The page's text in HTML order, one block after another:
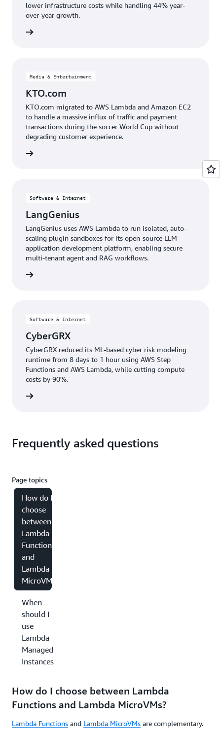
lower infrastructure costs while handling 44% year-
over-year growth.
Media & Entertainment
KTO.com
KTO.com migrated to AWS Lambda and Amazon EC2
to handle a massive influx of traffic and payment
transactions during the soccer World Cup without
degrading customer experience.
Software & Internet
LangGenius
LangGenius uses AWS Lambda to run isolated, auto-
scaling plugin sandboxes for its open-source LLM
application development platform, enabling secure
multi-tenant agent and RAG workflows.
Software & Internet
CyberGRX
CyberGRX reduced its ML-based cyber risk modeling
runtime from 8 days to 1 hour using AWS Step
Functions and AWS Lambda, while cutting compute
costs by 90%.
Frequently asked questions
Page topics
How do I
choose
between
Lambda
Functions
and
Lambda
MicroVMs?
When
should I
use
Lambda
Managed
Instances?
How do I choose between Lambda
Functions and Lambda MicroVMs?
Lambda Functions and Lambda MicroVMs are complementary.